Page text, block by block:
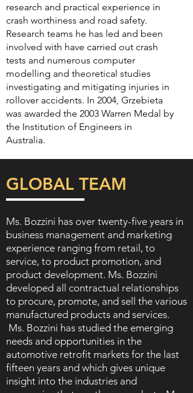
research and practical experience in
crash worthiness and road safety.
Research teams he has led and been
involved with have carried out crash
tests and numerous computer
modelling and theoretical studies
investigating and mitigating injuries in
rollover accidents. In 2004, Grzebieta
was awarded the 2003 Warren Medal by
the Institution of Engineers in
Australia.
GLOBAL TEAM
Ms. Bozzini has over twenty-five years in
business management and marketing
experience ranging from retail, to
service, to product promotion, and
product development. Ms. Bozzini
developed all contractual relationships
to procure, promote, and sell the various
manufactured products and services.
Ms. Bozzini has studied the emerging
needs and opportunities in the
automotive retrofit markets for the last
fifteen years and which gives unique
insight into the industries and